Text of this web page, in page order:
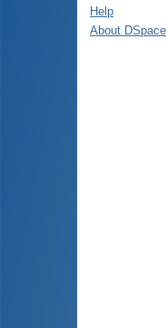
Help
About DSpace